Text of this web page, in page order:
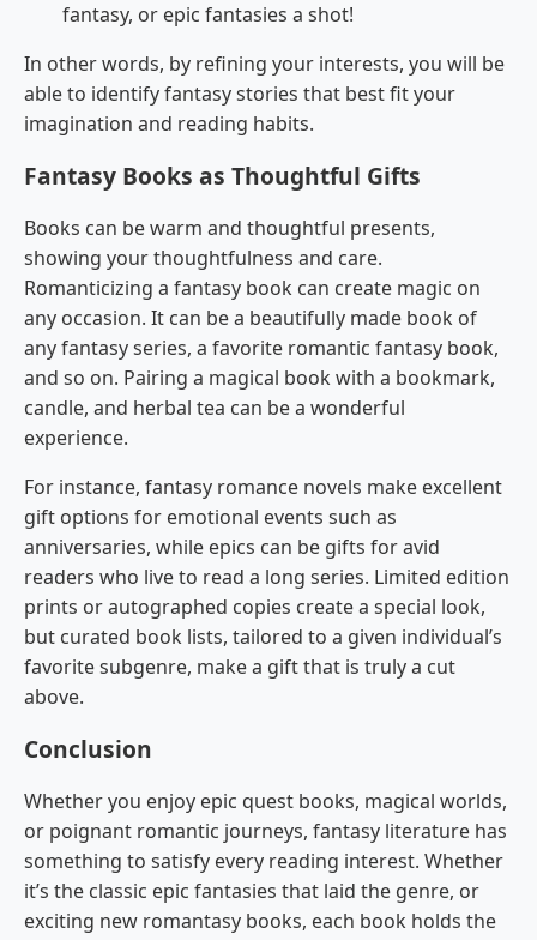
fantasy, or epic fantasies a shot!
In other words, by refining your interests, you will be
able to identify fantasy stories that best fit your
imagination and reading habits.
Fantasy Books as Thoughtful Gifts
Books can be warm and thoughtful presents,
showing your thoughtfulness and care.
Romanticizing a fantasy book can create magic on
any occasion. It can be a beautifully made book of
any fantasy series, a favorite romantic fantasy book,
and so on. Pairing a magical book with a bookmark,
candle, and herbal tea can be a wonderful
experience.
For instance, fantasy romance novels make excellent
gift options for emotional events such as
anniversaries, while epics can be gifts for avid
readers who live to read a long series. Limited edition
prints or autographed copies create a special look,
but curated book lists, tailored to a given individual’s
favorite subgenre, make a gift that is truly a cut
above.
Conclusion
Whether you enjoy epic quest books, magical worlds,
or poignant romantic journeys, fantasy literature has
something to satisfy every reading interest. Whether
it’s the classic epic fantasies that laid the genre, or
exciting new romantasy books, each book holds the